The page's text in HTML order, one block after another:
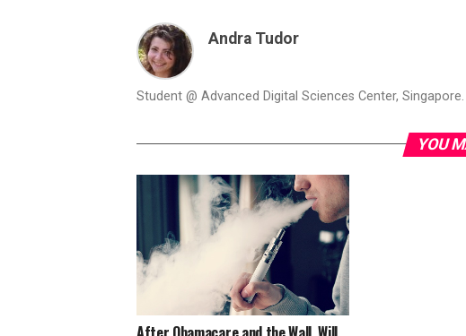
Andra Tudor
Student @ Advanced Digital Sciences Center,
YOU